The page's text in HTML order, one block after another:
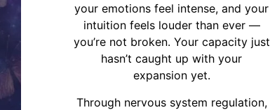
your emotions feel intense, and your
intuition feels louder than ever —
you’re not broken. Your capacity just
hasn’t caught up with your
expansion yet.
Through nervous system regulation,